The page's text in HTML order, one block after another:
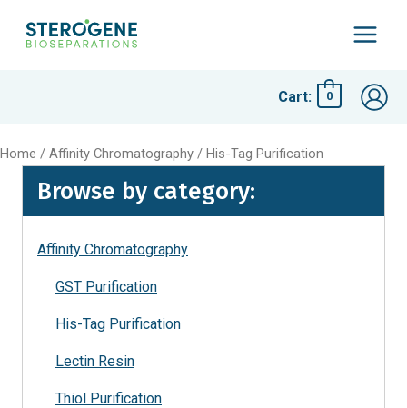
Menu
Cart: 0
Home / Affinity Chromatography / His-Tag Purification
Browse by category:
Affinity Chromatography
GST Purification
His-Tag Purification
Lectin Resin
Thiol Purification